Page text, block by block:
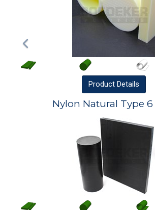
Product Details
Nylon Natural Type 6